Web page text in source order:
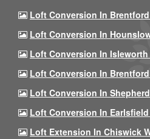
Loft Conversion In
Loft Conversion In
Loft Conversion In Isleworth
Loft Conversion In Brentford
Loft Conversion In
Loft Conversion In Earlsfield
Loft Extension In Chiswick